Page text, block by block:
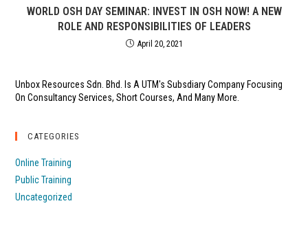
WORLD OSH DAY SEMINAR: INVEST IN OSH NOW! A NEW
ROLE AND RESPONSIBILITIES OF LEADERS
April 20, 2021
Unbox Resources Sdn. Bhd. Is A UTM's Subsdiary Company Focusing
On Consultancy Services, Short Courses, And Many More.
CATEGORIES
Online Training
Public Training
Uncategorized